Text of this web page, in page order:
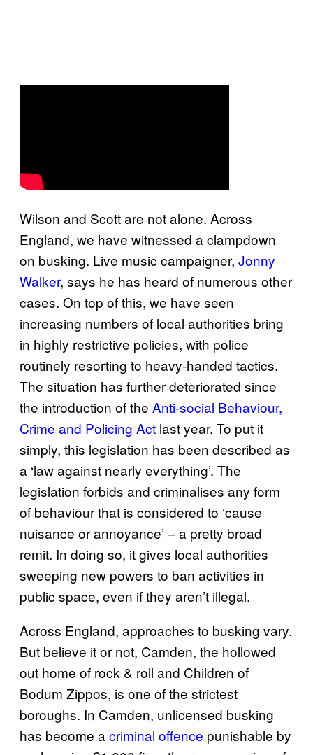
Wilson and Scott are not alone. Across
England, we have witnessed a clampdown
on busking. Live music campaigner, Jonny
Walker, says he has heard of numerous other
cases. On top of this, we have seen
increasing numbers of local authorities bring
in highly restrictive policies, with police
routinely resorting to heavy-handed tactics.
The situation has further deteriorated since
the introduction of the Anti-social Behaviour,
Crime and Policing Act last year. To put it
simply, this legislation has been described as
a ‘law against nearly everything’. The
legislation forbids and criminalises any form
of behaviour that is considered to ‘cause
nuisance or annoyance’ – a pretty broad
remit. In doing so, it gives local authorities
sweeping new powers to ban activities in
public space, even if they aren’t illegal.
Across England, approaches to busking vary.
But believe it or not, Camden, the hollowed
out home of rock & roll and Children of
Bodum Zippos, is one of the strictest
boroughs. In Camden, unlicensed busking
has become a criminal offence punishable by